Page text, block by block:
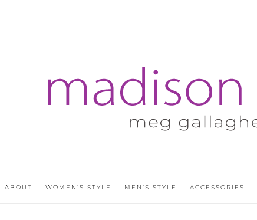
ABOUT WOMEN’S STYLE MEN’S STYLE ACCESSORIES